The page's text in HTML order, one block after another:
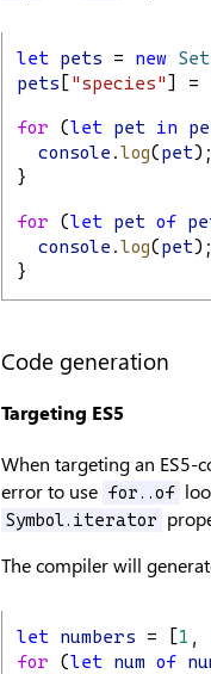
let pets = new Set
pets [ "species" ] =
for (let pet in
console .log(pet
}
for (let pet of
console .log(pet
}
Code generation
Targeting ES5
When targeting an ES5-
error to use for..of
Symbol.iterator
The compiler will
let numbers = [ 1 ,
for (let num of